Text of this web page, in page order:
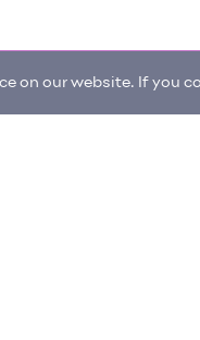
on our website. If you